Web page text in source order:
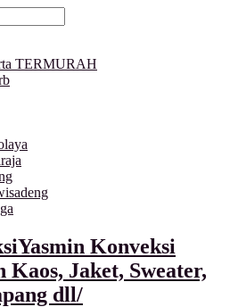
TERMURAH
Yasmin Konveksi
Kaos, Jaket, Sweater,
dll/